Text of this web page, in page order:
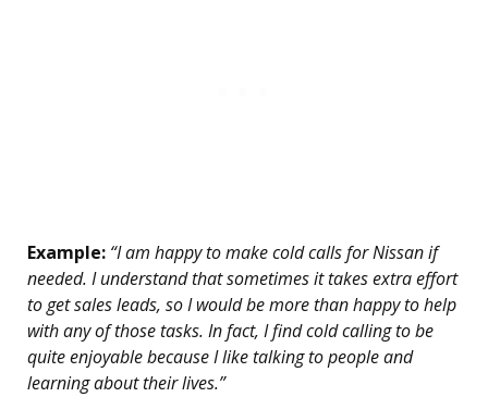
Example: “I am happy to make cold calls for Nissan if
needed. I understand that sometimes it takes extra effort
to get sales leads, so I would be more than happy to help
with any of those tasks. In fact, I find cold calling to be
quite enjoyable because I like talking to people and
learning about their lives.”